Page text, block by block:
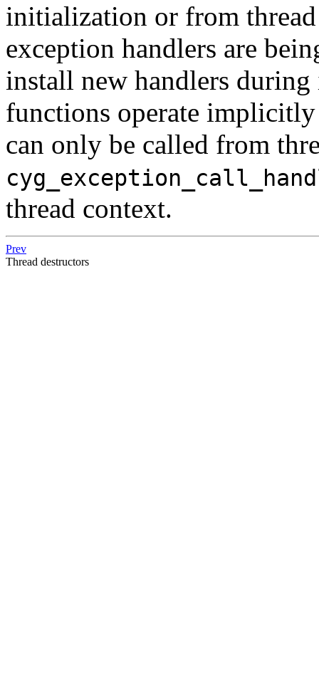
initialization or from
exception handlers are
install new handlers
functions operate
can only be called from
thread context.
Prev
Thread destructors